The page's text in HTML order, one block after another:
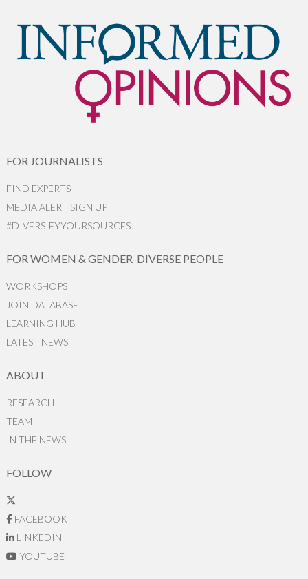
FOR JOURNALISTS
FIND EXPERTS
MEDIA ALERT SIGN UP
#DIVERSIFYYOURSOURCES
FOR WOMEN & GENDER-DIVERSE PEOPLE
WORKSHOPS
JOIN DATABASE
LEARNING HUB
LATEST NEWS
ABOUT
RESEARCH
TEAM
IN THE NEWS
FOLLOW
FACEBOOK
LINKEDIN
YOUTUBE